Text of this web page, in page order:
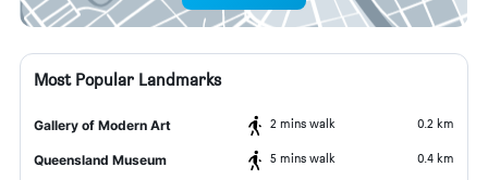
Most Popular Landmarks
Gallery of Modern Art 2 mins walk 0.2 km
Queensland Museum 5 mins walk 0.4 km